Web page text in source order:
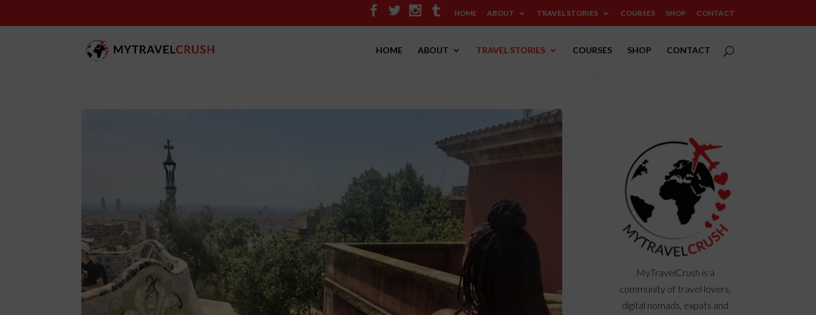
HOME ABOUT TRAVEL STORIES COURSES SHOP CONTACT
HOME ABOUT TRAVEL STORIES COURSES SHOP CONTACT
MyTravelCrush is a
community of travel lovers,
digital nomads, expats and